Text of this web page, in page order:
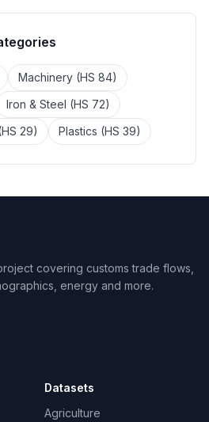
Machinery (HS 84)
Iron & Steel (HS 72)
29)
Plastics (HS 39)
covering customs trade flows,
energy and more.
Datasets
Agriculture